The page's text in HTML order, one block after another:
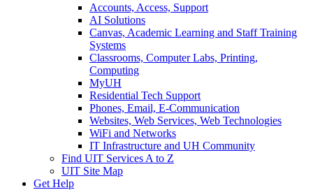
Accounts, Access, Support
AI Solutions
Canvas, Academic Learning and Staff Training
Systems
Classrooms, Computer Labs, Printing,
Computing
MyUH
Residential Tech Support
Phones, Email, E-Communication
Websites, Web Services, Web Technologies
WiFi and Networks
IT Infrastructure and UH Community
Find UIT Services A to Z
UIT Site Map
Get Help